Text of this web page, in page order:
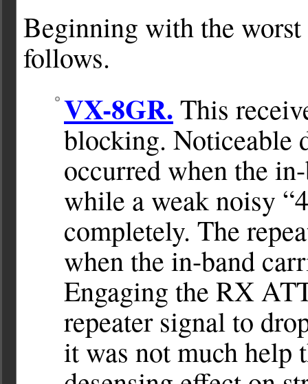
Beginning with the worst
follows.
VX-8GR. This
blocking. Noticeable
occurred when the
while a weak noisy
completely. The
when the in-band
Engaging the RX
repeater signal to
it was not much help